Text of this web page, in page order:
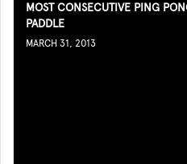
MOST CONSECUTIVE PING
PADDLE
MARCH 31, 2013